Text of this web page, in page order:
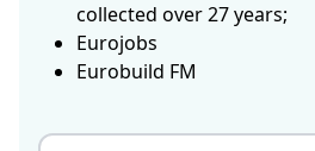
collected over 27 years;
Eurojobs
Eurobuild FM